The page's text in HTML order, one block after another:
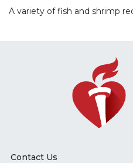
A variety of fish and shrimp
Contact Us